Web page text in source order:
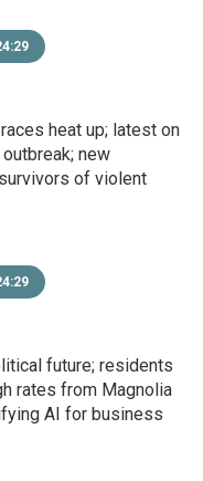
heat up; latest on
new
of violent
future; residents
rates from Magnolia
AI for business